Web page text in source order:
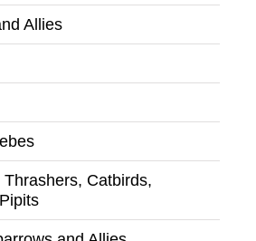
Allies
Catbirds,